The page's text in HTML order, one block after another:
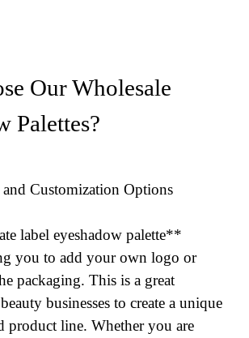
Our Wholesale
Palettes?
Customization Options
label eyeshadow palette**
you to add your own logo or
packaging. This is a great
businesses to create a unique
product line. Whether you are